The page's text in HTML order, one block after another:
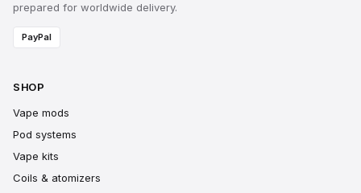
prepared for worldwide delivery.
PayPal
SHOP
Vape mods
Pod systems
Vape kits
Coils & atomizers